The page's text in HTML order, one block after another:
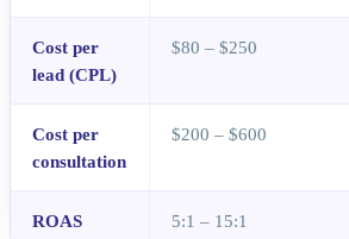
Cost per
lead (CPL)
$80 – $250
Cost per
consultation
$200 – $600
ROAS 5:1 – 15:1